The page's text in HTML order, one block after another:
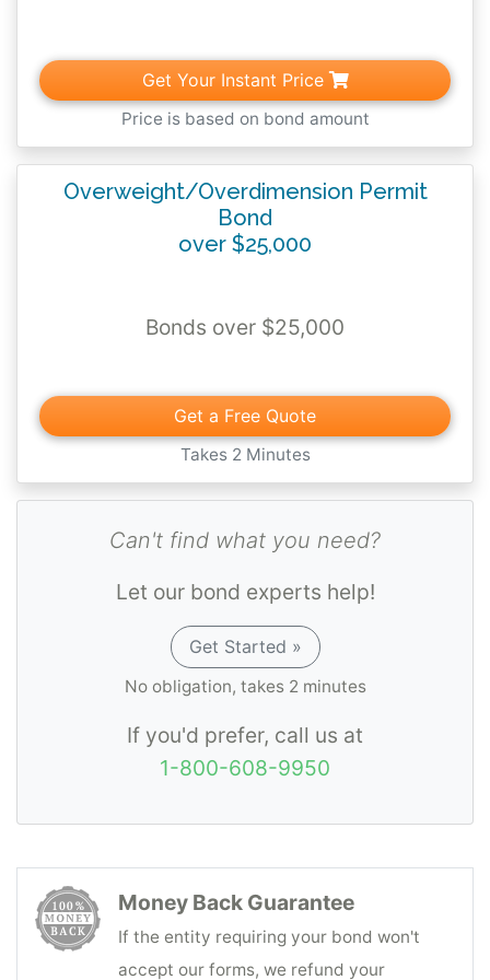
Get Your Instant Price
Price is based on bond amount
Overweight/Overdimension Permit
Bond
over $25,000
Bonds over $25,000
Get a Free Quote
Takes 2 Minutes
Can't find what you need?
Let our bond experts help!
Get Started »
No obligation, takes 2 minutes
If you'd prefer, call us at
1-800-608-9950
Money Back Guarantee
If the entity requiring your bond won't
accept our forms, we refund your